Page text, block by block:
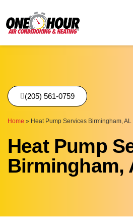
(205) 561-0759
Home » Heat Pump Services Birmingham, AL
Heat Pump
Birmingham,